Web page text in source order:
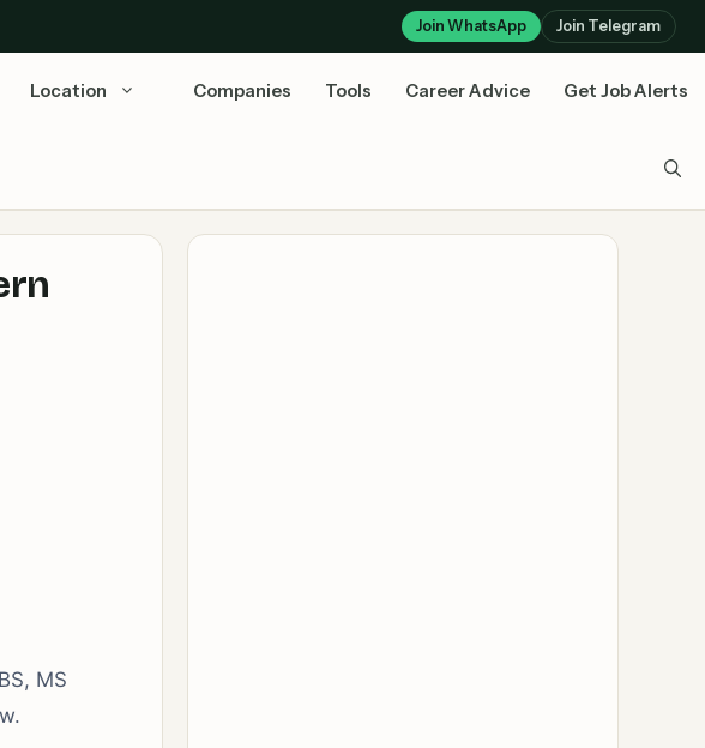
Join WhatsApp Join Telegram
Location Companies Tools Career Advice Get Job Alerts
MS